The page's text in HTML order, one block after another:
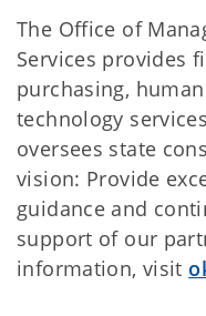
The Office of
Services provides
purchasing,
technology
oversees state
vision: Provide
guidance and
support of our
information, visit